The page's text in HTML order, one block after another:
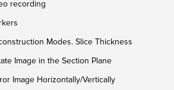
recording
Modes. Slice Thickness
Image in the Section Plane
Image Horizontally/Vertically